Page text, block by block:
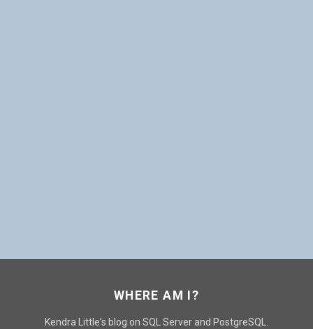
WHERE AM I?
Kendra Little's blog on SQL Server and PostgreSQL.